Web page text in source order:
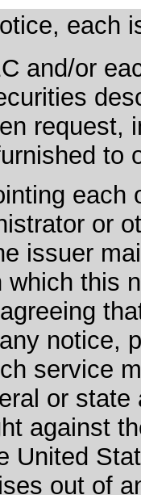
each
and/or
request,
to
or
issuer
which this
notice,
service
or
against
United
out of